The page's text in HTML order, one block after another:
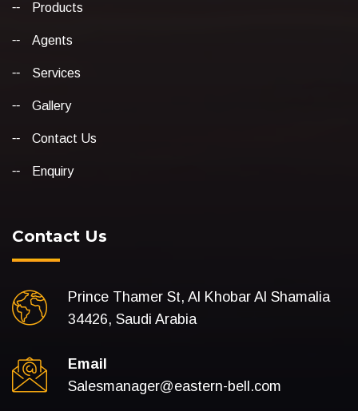
Products
Agents
Services
Gallery
Contact Us
Enquiry
Contact Us
Prince Thamer St, Al Khobar Al Shamalia
34426, Saudi Arabia
Email
Salesmanager@eastern-bell.com